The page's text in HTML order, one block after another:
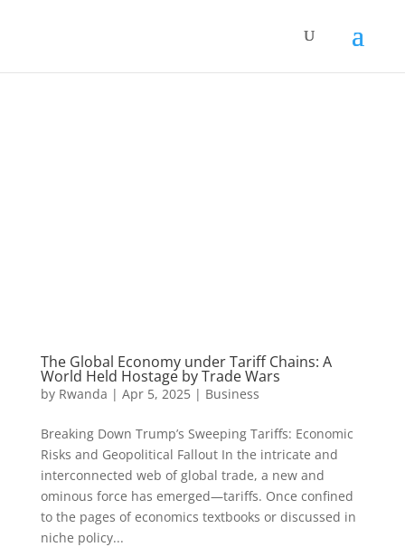
The Global Economy under Tariff Chains: A
World Held Hostage by Trade Wars
by Rwanda | Apr 5, 2025| Business
Breaking Down Trump’s Sweeping Tariffs: Economic
Risks and Geopolitical Fallout In the intricate and
interconnected web of global trade, a new and
ominous force has emerged—tariffs. Once confined
to the pages of economics textbooks or discussed in
niche policy...